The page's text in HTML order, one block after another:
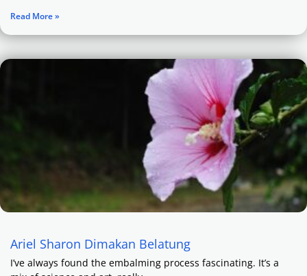
Read More »
Ariel Sharon Dimakan Belatung
I’ve always found the embalming process fascinating. It’s a